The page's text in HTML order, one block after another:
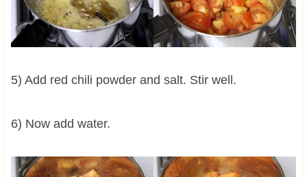
5) Add red chili powder and salt. Stir well.
6) Now add water.